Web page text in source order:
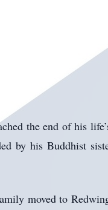
the end of his
by his Buddhist
moved to